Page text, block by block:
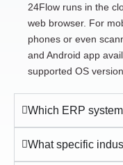
24Flow runs in the
web browser. For
phones or even
and Android app
supported OS
Which ERP
What specific